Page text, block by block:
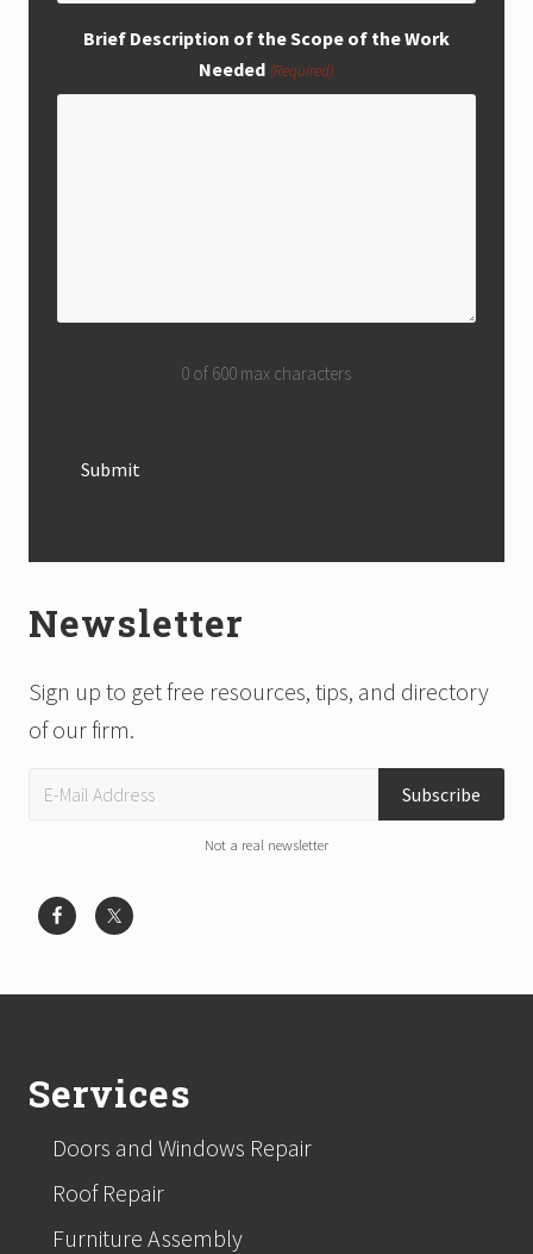
Brief Description of the Scope of the Work
Needed (Required)
0 of 600 max characters
Newsletter
Sign up to get free resources, tips, and directory
of our firm.
Not a real newsletter
Services
Doors and Windows Repair
Roof Repair
Furniture Assembly